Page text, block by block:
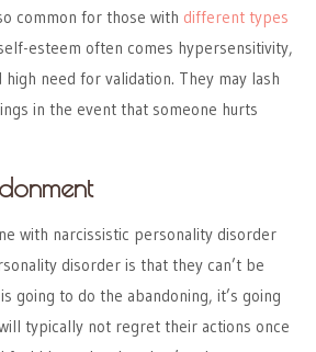
common for those with different types
esteem often comes hypersensitivity,
need for validation. They may lash
in the event that someone hurts
with narcissistic personality disorder
disorder is that they can’t be
going to do the abandoning, it’s going
typically not regret their actions once